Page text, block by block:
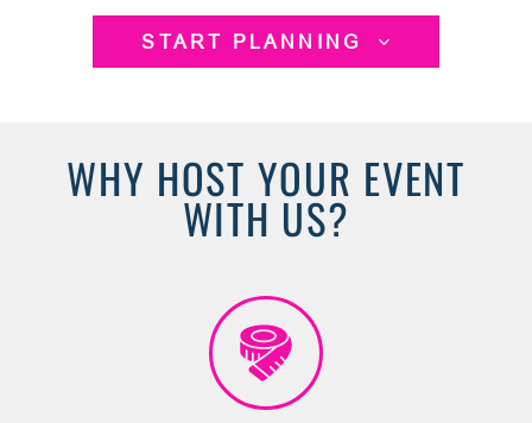
START PLANNING
WHY HOST YOUR EVENT
WITH US?